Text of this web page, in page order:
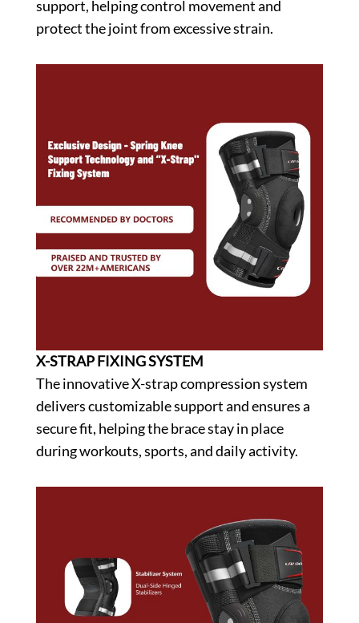
support, helping control movement and
protect the joint from excessive strain.
X-STRAP FIXING SYSTEM
The innovative X-strap compression system
delivers customizable support and ensures a
secure fit, helping the brace stay in place
during workouts, sports, and daily activity.